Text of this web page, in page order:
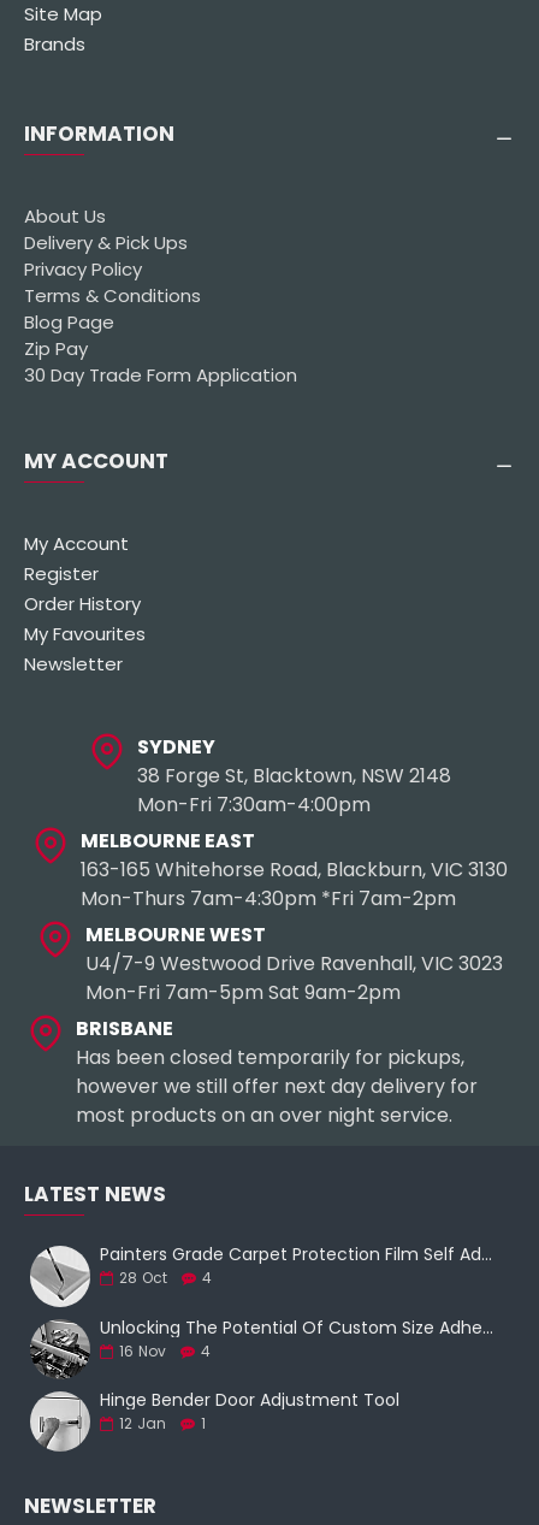
Site Map
Brands
INFORMATION
About Us
Delivery & Pick Ups
Privacy Policy
Terms & Conditions
Blog Page
Zip Pay
30 Day Trade Form Application
MY ACCOUNT
My Account
Register
Order History
My Favourites
Newsletter
SYDNEY
38 Forge St, Blacktown, NSW 2148
Mon-Fri 7:30am-4:00pm
MELBOURNE EAST
163-165 Whitehorse Road, Blackburn, VIC 3130
Mon-Thurs 7am-4:30pm *Fri 7am-2pm
MELBOURNE WEST
U4/7-9 Westwood Drive Ravenhall, VIC 3023
Mon-Fri 7am-5pm Sat 9am-2pm
BRISBANE
Has been closed temporarily for pickups,
however we still offer next day delivery for
most products on an over night service.
LATEST NEWS
Painters Grade Carpet Protection Film Self Adhesive
28 Oct 4
Unlocking The Potential Of Custom Size Adhesive Tapes With Film Slitting Machine Services
16 Nov 4
Hinge Bender Door Adjustment Tool
12 Jan 1
NEWSLETTER